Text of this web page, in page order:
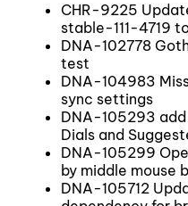
CHR-9225
stable-111-4719
DNA-102778
test
DNA-104983
sync settings
DNA-105293
Dials and
DNA-105299
by middle mouse
DNA-105712